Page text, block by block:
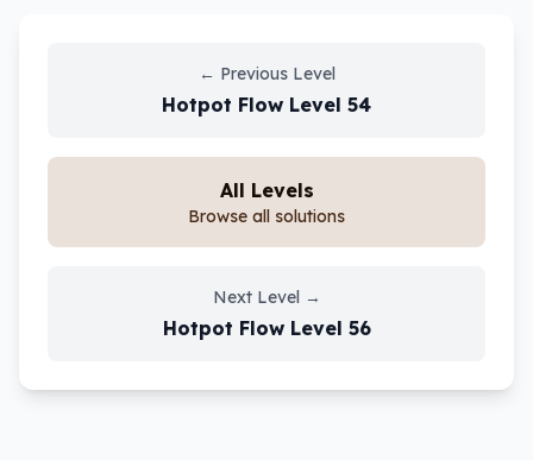
← Previous Level
Hotpot Flow Level 54
All Levels
Browse all solutions
Next Level→
Hotpot Flow Level 56